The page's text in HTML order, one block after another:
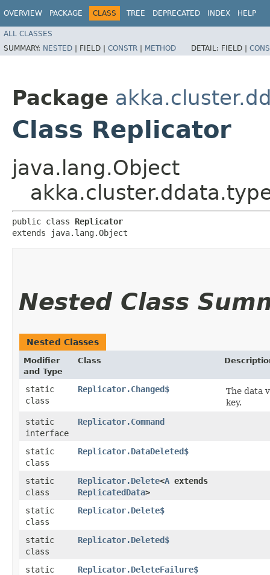
OVERVIEW PACKAGE CLASS TREE DEPRECATED INDEX HELP
ALL CLASSES
SUMMARY: NESTED | FIELD | CONSTR | METHOD DETAIL: FIELD |
Package
Class Replicator
java.lang.Object
public class Replicator
extends java.lang.Object
Nested Class
Nested Classes
Modifier
and Type
Class
static
class
Replicator.Changed$
The data
key.
static
interface
Replicator.Command
static
class
Replicator.DataDeleted$
static
class
Replicator.Delete<A extends
ReplicatedData>
static
class
Replicator.Delete$
static
class
Replicator.Deleted$
static
Replicator.DeleteFailure$